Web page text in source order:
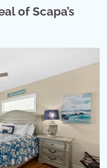
of Scapa’s